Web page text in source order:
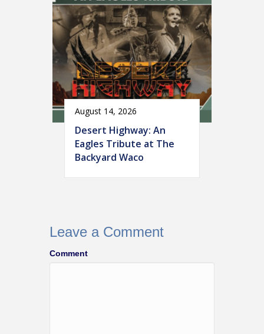
August 14, 2026
Desert Highway: An
Eagles Tribute at The
Backyard Waco
Leave a Comment
Comment